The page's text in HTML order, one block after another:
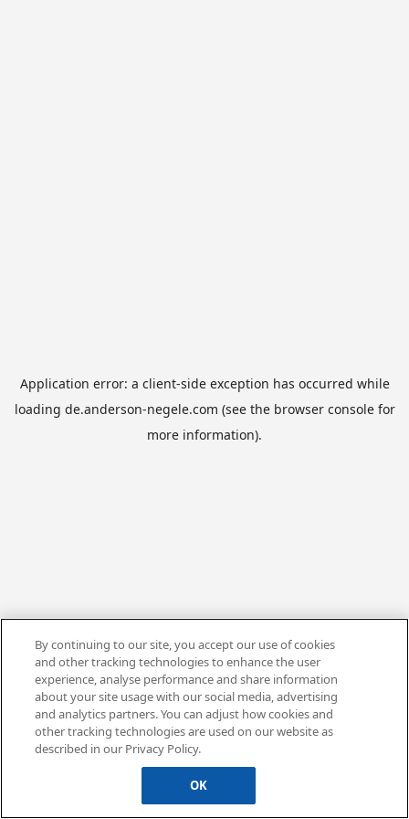
Application error: a client-side exception has occurred while
loading de.anderson-negele.com (see the browser consolefor
more information).
By continuing to our site, you accept our use of cookies
and other tracking technologies to enhance the user
experience, analyse performance and share information
about your site usage with our social media, advertising
and analytics partners. You can adjust how cookies and
other tracking technologies are used on our website as
described in our Privacy Policy.
OK